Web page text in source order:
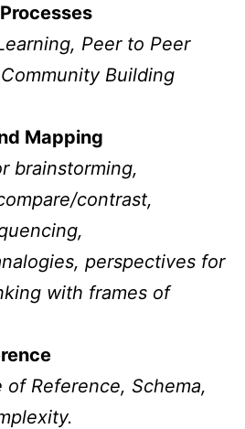
Peer to Peer
Building
Mapping
brainstorming,
contrast,
perspectives for
with frames of
of Reference, Schema,